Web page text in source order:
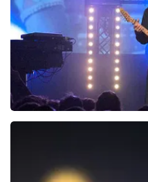
ORDER NOW
ORDER NOW